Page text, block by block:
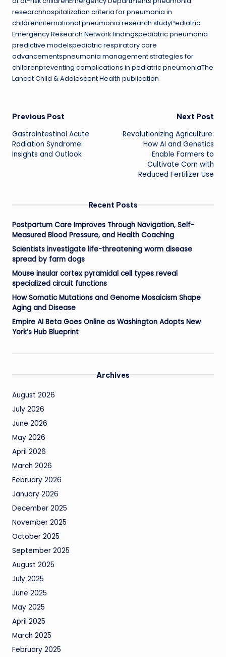
researchhospitalization criteria for pneumonia in
childreninternational pneumonia research studyPediatric
Emergency Research Network findingspediatric pneumonia
predictive modelspediatric respiratory care
advancementspneumonia management strategies for
childrenpreventing complications in pediatric pneumoniaThe
Lancet Child & Adolescent Health publication
Post
navigation
Previous Post
Gastrointestinal Acute
Radiation Syndrome:
Insights and Outlook
Next Post
Revolutionizing Agriculture:
How AI and Genetics
Enable Farmers to
Cultivate Corn with
Reduced Fertilizer Use
Recent Posts
Postpartum Care Improves Through Navigation, Self-
Measured Blood Pressure, and Health Coaching
Scientists investigate life-threatening worm disease
spread by farm dogs
Mouse insular cortex pyramidal cell types reveal
specialized circuit functions
How Somatic Mutations and Genome Mosaicism Shape
Aging and Disease
Empire AI Beta Goes Online as Washington Adopts New
York’s Hub Blueprint
Archives
August 2026
July 2026
June 2026
May 2026
April 2026
March 2026
February 2026
January 2026
December 2025
November 2025
October 2025
September 2025
August 2025
July 2025
June 2025
May 2025
April 2025
March 2025
February 2025